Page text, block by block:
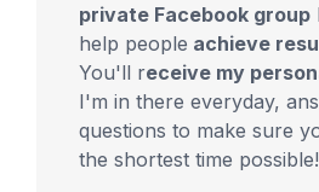
private Facebook group
help people achieve
You'll receive my
I'm in there everyday,
questions to make sure
the shortest time possible!